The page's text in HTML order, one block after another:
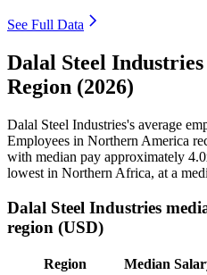
See Full Data
Dalal Steel
Region (2026)
Dalal Steel Industries's average
Employees in Northern America
with median pay approximately 4
lowest in Northern Africa, at a
Dalal Steel Industries
region (USD)
Region
Median